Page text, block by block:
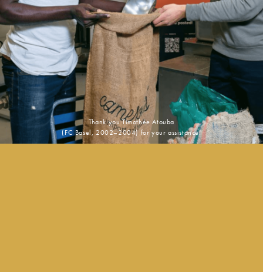
Thank you Timothée Atouba
(FC Basel, 2002–2004) for your assistance!